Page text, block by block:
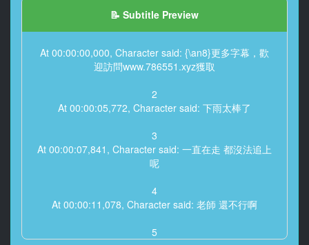
📝 Subtitle Preview
At 00:00:00,000, Character said: {\an8}更多字幕，歡
迎訪問www.786551.xyz獲取
2
At 00:00:05,772, Character said: 下雨太棒了
3
At 00:00:07,841, Character said: 一直在走 都沒法追上
呢
4
At 00:00:11,078, Character said: 老師 還不行啊
5